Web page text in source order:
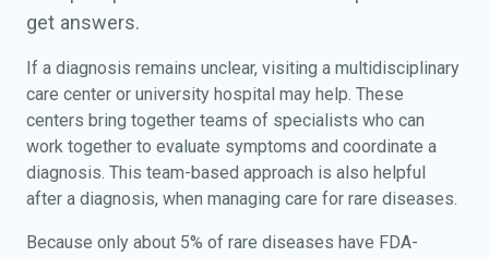
get answers.
If a diagnosis remains unclear, visiting a multidisciplinary
care center or university hospital may help. These
centers bring together teams of specialists who can
work together to evaluate symptoms and coordinate a
diagnosis. This team-based approach is also helpful
after a diagnosis, when managing care for rare diseases.
Because only about 5% of rare diseases have FDA-